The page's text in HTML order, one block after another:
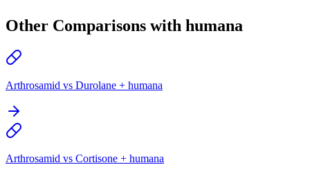
Other Comparisons with humana
Arthrosamid vs Durolane + humana
Arthrosamid vs Cortisone + humana